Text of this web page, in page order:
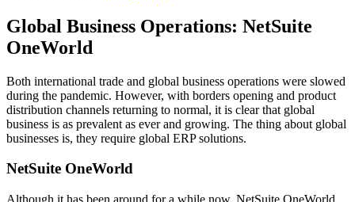
Global Business Operations: NetSuite
OneWorld
Both international trade and global business operations were slowed
during the pandemic. However, with borders opening and product
distribution channels returning to normal, it is clear that global
business is as prevalent as ever and growing. The thing about global
businesses is, they require global ERP solutions.
NetSuite OneWorld